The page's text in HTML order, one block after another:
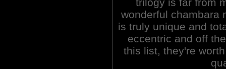
wonderful chambara
is truly unique and
eccentric and off
this list, they're